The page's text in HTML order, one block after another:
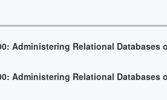
Administering Relational Databases
Administering Relational Databases